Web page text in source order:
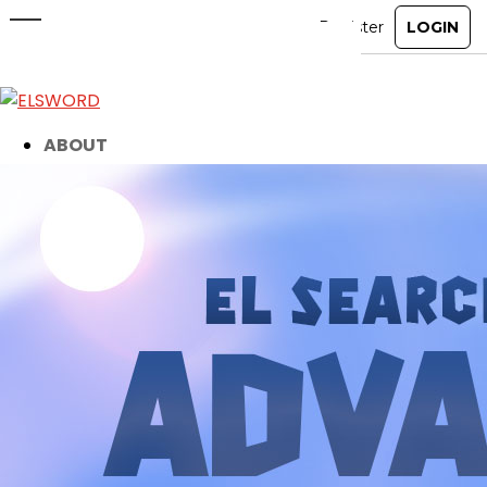
ABOUT
GAME
STORY
GUIDES
CHARACTERS
GM BLOG
RANKINGS
MEDIA
El Search Party’s Advanced
Mission!
Apr 1, 2025|Ended